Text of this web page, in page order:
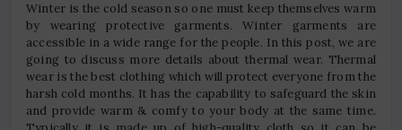
Winter is the cold season so one must keep themselves warm
by wearing protective garments. Winter garments are
accessible in a wide range for the people. In this post, we are
going to discuss more details about thermal wear. Thermal
wear is the best clothing which will protect everyone from the
harsh cold months. It has the capability to safeguard the skin
and provide warm & comfy to your body at the same time.